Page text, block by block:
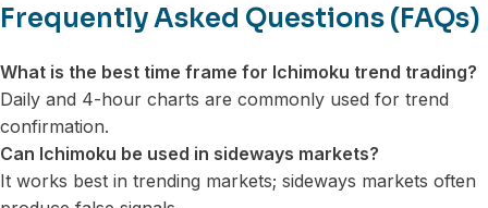
Frequently Asked Questions (FAQs)
What is the best time frame for Ichimoku trend trading?
Daily and 4-hour charts are commonly used for trend
confirmation.
Can Ichimoku be used in sideways markets?
It works best in trending markets; sideways markets often